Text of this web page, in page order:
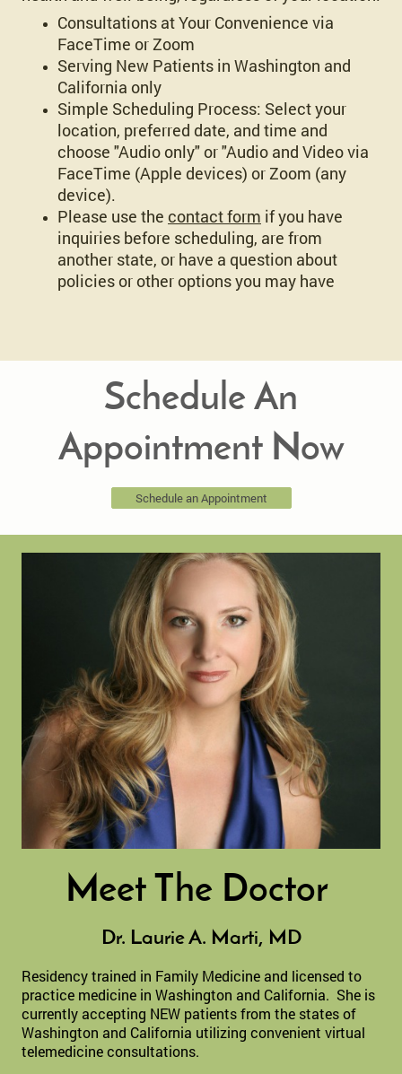
Consultations at Your Convenience via
FaceTime or Zoom
Serving New Patients in Washington and
California only
Simple Scheduling Process: Select your
location, preferred date, and time and
choose "Audio only" or "Audio and Video via
FaceTime (Apple devices) or Zoom (any
device).
Please use the contact form if you have
inquiries before scheduling, are from
another state, or have a question about
policies or other options you may have
Schedule An
Appointment Now
Schedule an Appointment
Meet The Doctor
Dr. Laurie A. Marti, MD
Residency trained in Family Medicine and licensed to
practice medicine in Washington and California. She is
currently accepting NEW patients from the states of
Washington and California utilizing convenient virtual
telemedicine consultations.